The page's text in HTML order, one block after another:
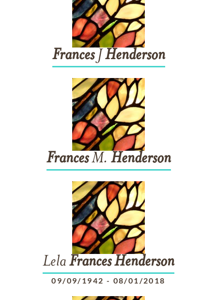
FrancesJ Henderson
FrancesM. Henderson
Lela FrancesHenderson
09/09/1942 - 08/01/2018